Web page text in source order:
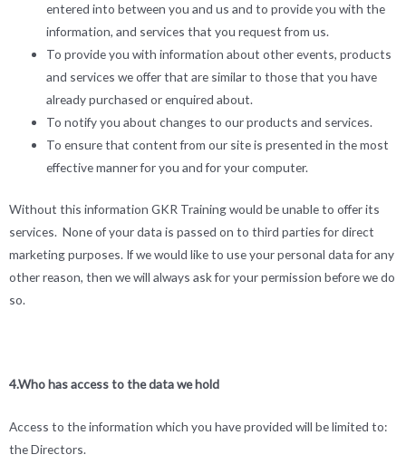
entered into between you and us and to provide you with the
information, and services that you request from us.
To provide you with information about other events, products
and services we offer that are similar to those that you have
already purchased or enquired about.
To notify you about changes to our products and services.
To ensure that content from our site is presented in the most
effective manner for you and for your computer.
Without this information GKR Training would be unable to offer its
services. None of your data is passed on to third parties for direct
marketing purposes. If we would like to use your personal data for any
other reason, then we will always ask for your permission before we do
so.
4.Who has access to the data we hold
Access to the information which you have provided will be limited to:
the Directors.